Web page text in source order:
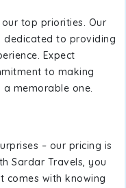
top priorities. Our
dedicated to providing
Expect
to making
memorable one.
– our pricing is
Sardar Travels, you
comes with knowing